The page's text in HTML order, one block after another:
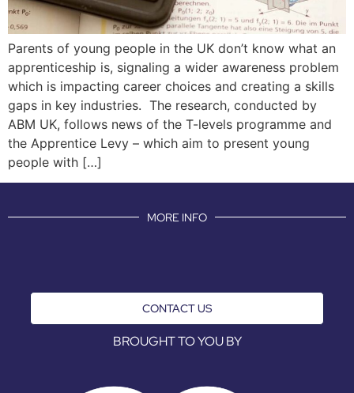
Parents of young people in the UK don’t know what an
apprenticeship is, signaling a wider awareness problem
which is impacting career choices and creating a skills
gaps in key industries. The research, conducted by
ABM UK, follows news of the T-levels programme and
the Apprentice Levy – which aim to present young
people with […]
MORE INFO
CONTACT US
BROUGHT TO YOU BY